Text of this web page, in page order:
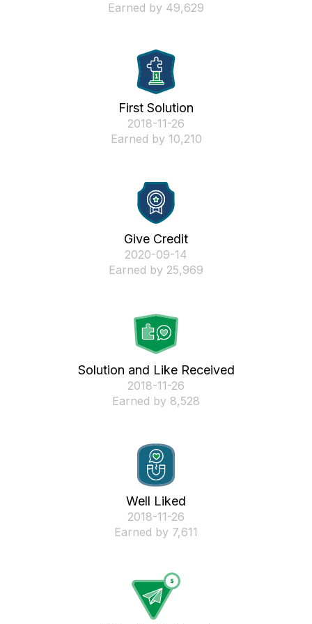
Earned by 49,629
First Solution
‎2018-11-26
Earned by 10,210
Give Credit
‎2020-09-14
Earned by 25,969
Solution and Like Received
‎2018-11-26
Earned by 8,528
Well Liked
‎2018-11-26
Earned by 7,611